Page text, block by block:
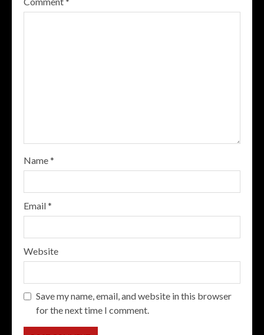
Name*
Email*
Website
Save my name, email, and website in this browser
for the next time I comment.